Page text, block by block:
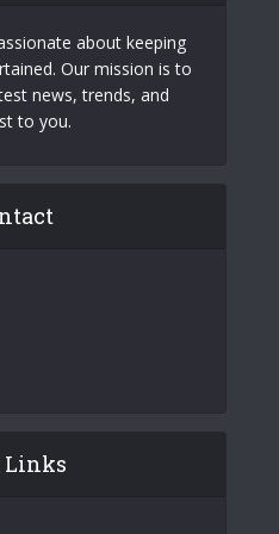
about keeping
Our mission is to
news, trends, and
to you.
Links